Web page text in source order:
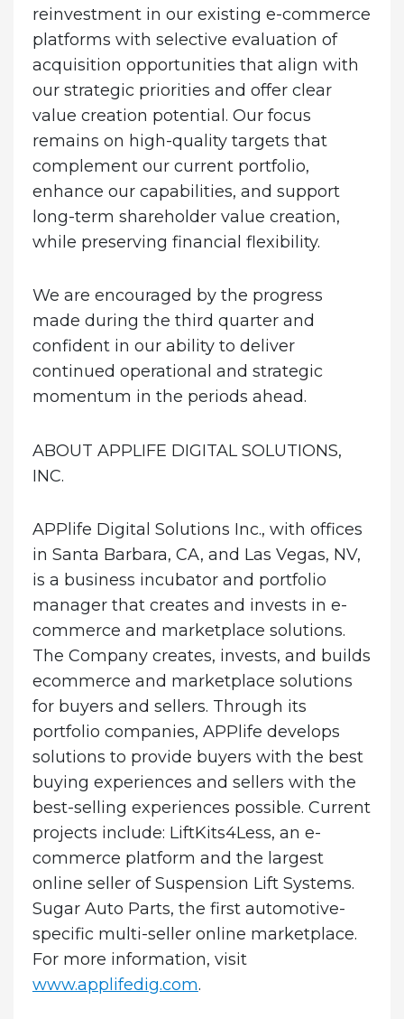
reinvestment in our existing e-commerce
platforms with selective evaluation of
acquisition opportunities that align with
our strategic priorities and offer clear
value creation potential. Our focus
remains on high-quality targets that
complement our current portfolio,
enhance our capabilities, and support
long-term shareholder value creation,
while preserving financial flexibility.
We are encouraged by the progress
made during the third quarter and
confident in our ability to deliver
continued operational and strategic
momentum in the periods ahead.
ABOUT APPLIFE DIGITAL SOLUTIONS,
INC.
APPlife Digital Solutions Inc., with offices
in Santa Barbara, CA, and Las Vegas, NV,
is a business incubator and portfolio
manager that creates and invests in e-
commerce and marketplace solutions.
The Company creates, invests, and builds
ecommerce and marketplace solutions
for buyers and sellers. Through its
portfolio companies, APPlife develops
solutions to provide buyers with the best
buying experiences and sellers with the
best-selling experiences possible. Current
projects include: LiftKits4Less, an e-
commerce platform and the largest
online seller of Suspension Lift Systems.
Sugar Auto Parts, the first automotive-
specific multi-seller online marketplace.
For more information, visit
www.applifedig.com.